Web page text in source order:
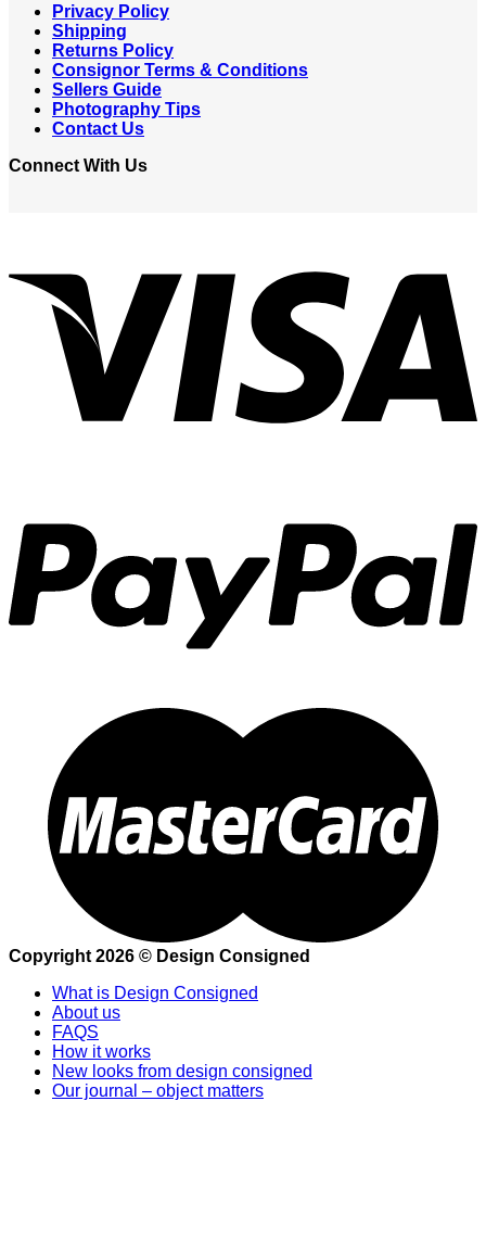
Privacy Policy
Shipping
Returns Policy
Consignor Terms & Conditions
Sellers Guide
Photography Tips
Contact Us
Connect With Us
Copyright 2026 © Design Consigned
What is Design Consigned
About us
FAQS
How it works
New looks from design consigned
Our journal – object matters